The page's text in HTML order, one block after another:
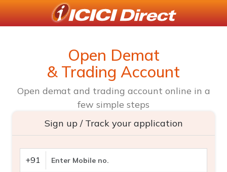
Open Demat
& Trading Account
Open demat and trading account online in a
few simple steps
Sign up / Track your application
+91